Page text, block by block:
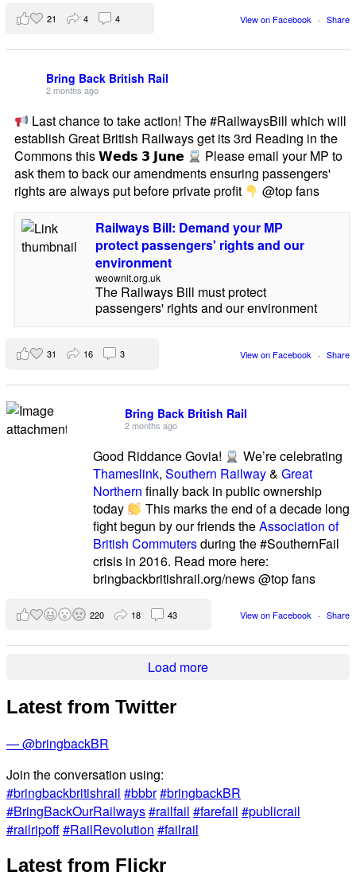
View on Facebook · Share
21 4 4
Bring Back British Rail
2 months ago
Last chance to take action! The #RailwaysBill which will
establish Great British Railways get its 3rd Reading in the
Commons this 𝗪𝗲𝗱𝘀 𝟯 𝗝𝘂𝗻𝗲
Please email your MP to
ask them to back our amendments ensuring passengers'
rights are always put before private profit
@top fans
Railways Bill: Demand your MP
protect passengers' rights and our
environment
weownit.org.uk
The Railways Bill must protect
passengers' rights and our environment
View on Facebook · Share
31 16 3
Bring Back British Rail
2 months ago
Good Riddance Govia!
We’re celebrating
Thameslink,Southern Railway&Great
Northern finally back in public ownership
today
This marks the end of a decade long
fight begun by our friends theAssociation of
British Commutersduring the #SouthernFail
crisis in 2016. Read more here:
bringbackbritishrail.org/news @top fans
View on Facebook · Share
220 18 43
Load more
Latest from Twitter
— @bringbackBR
Join the conversation using:
#bringbackbritishrail #bbbr#bringbackBR
#BringBackOurRailways#railfail #farefail #publicrail
#railripoff#RailRevolution #failrail
Latest from Flickr